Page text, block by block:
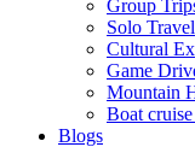
Group
Solo Travel
Cultural
Game
Mountain
Boat
Blogs